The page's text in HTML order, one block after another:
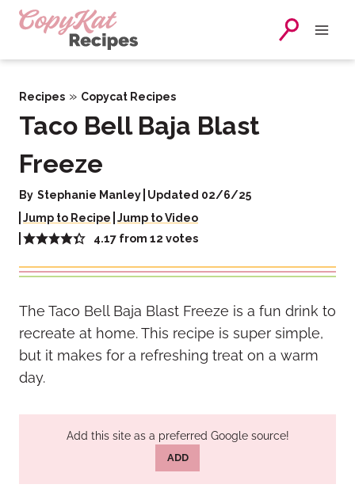
Skip
Recipes » Copycat Recipes
Taco Bell Baja Blast
Freeze
By Stephanie Manley Updated 02/6/25
Jump to Recipe Jump to Video
4.17 from12 votes
The Taco Bell Baja Blast Freeze is a fun drink to
recreate at home. This recipe is super simple,
but it makes for a refreshing treat on a warm
day.
Add this site as a preferred Google source!
ADD